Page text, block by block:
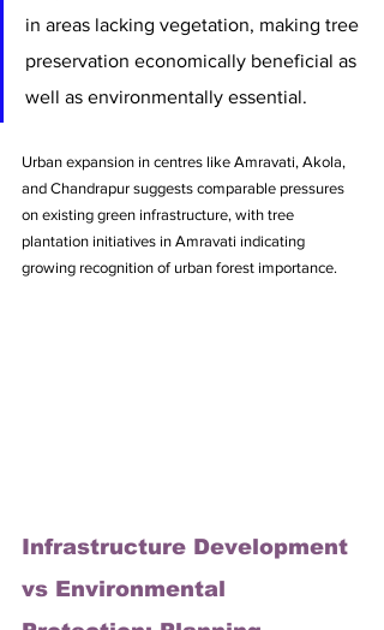
in areas lacking vegetation, making tree
preservation economically beneficial as
well as environmentally essential.
Urban expansion in centres like Amravati, Akola,
and Chandrapur suggests comparable pressures
on existing green infrastructure, with tree
plantation initiatives in Amravati indicating
growing recognition of urban forest importance.
Infrastructure Development
vs Environmental